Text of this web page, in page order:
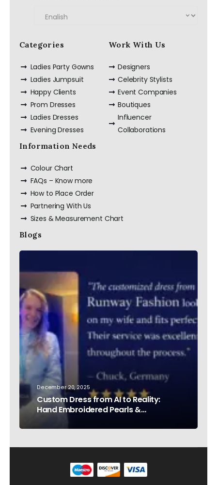
Categories
Ladies Party Gowns
Ladies Jumpsuit
Happy Clients
Prom Dresses
Ladies Dresses
Evening Dresses
Work With Us
Designers
Celebrity Stylists
Event Companies
Boutiques
Influencer
Collaborations
Information Needs
Colour Chart
FAQs – Know more
How to Place Order
Partnering With Us
Sizes & Measurement Chart
Blogs
December 20, 2025
Custom Dress from AI to Reality:
Hand Embroidered Pearls &